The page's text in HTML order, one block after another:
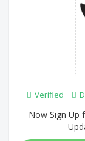
Verified
Now Sign Up